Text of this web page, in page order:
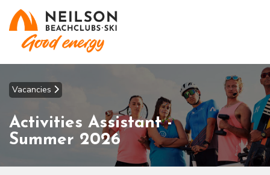
Vacancies
Activities Assistant -
Summer 2026